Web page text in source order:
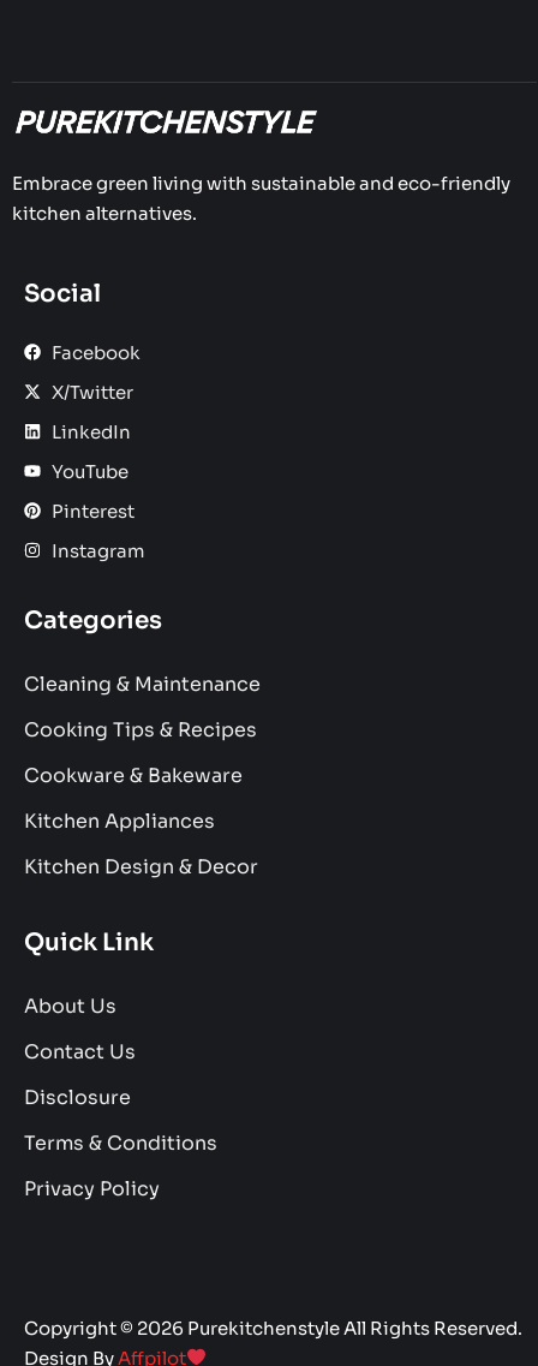
Embrace green living with sustainable and eco-friendly
kitchen alternatives.
Social
Facebook
X/Twitter
LinkedIn
YouTube
Pinterest
Instagram
Categories
Cleaning & Maintenance
Cooking Tips & Recipes
Cookware & Bakeware
Kitchen Appliances
Kitchen Design & Decor
Quick Link
About Us
Contact Us
Disclosure
Terms & Conditions
Privacy Policy
Copyright © 2026 Purekitchenstyle All Rights Reserved.
Design ByAffpilot